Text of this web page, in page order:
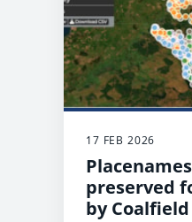
17 FEB 2026
preserved
by